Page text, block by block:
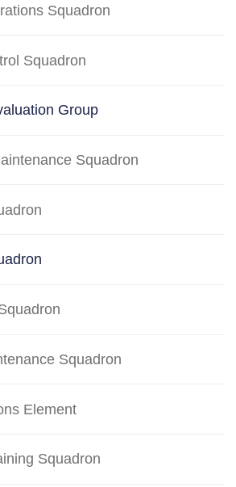
Squadron
Squadron
Group
Squadron
Squadron
Element
Squadron